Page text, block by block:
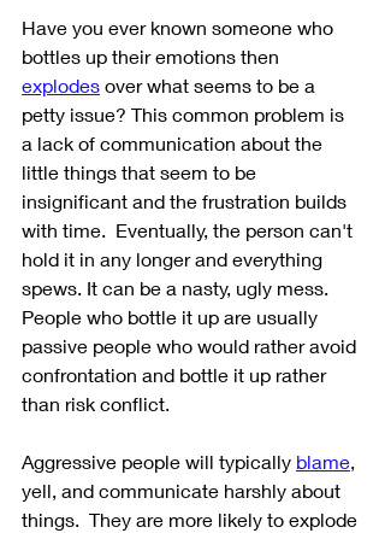
Have you ever known someone who
bottles up their emotions then
explodes over what seems to be a
petty issue? This common problem is
a lack of communication about the
little things that seem to be
insignificant and the frustration builds
with time.  Eventually, the person can't
hold it in any longer and everything
spews. It can be a nasty, ugly mess.
People who bottle it up are usually
passive people who would rather avoid
confrontation and bottle it up rather
than risk conflict.
Aggressive people will typically blame,
yell, and communicate harshly about
things.  They are more likely to explode